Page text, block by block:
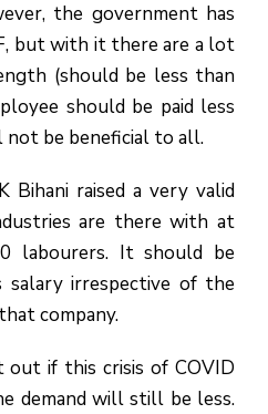
the government has
but with it there are a lot
(should be less than
should be paid less
not be beneficial to all.
Bihani raised a very valid
are there with at
labourers. It should be
salary irrespective of the
company.
if this crisis of COVID
demand will still be less.